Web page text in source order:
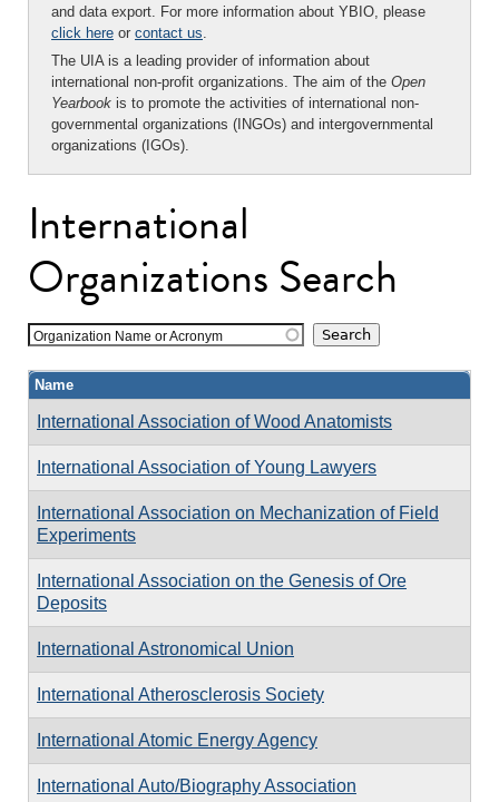
and data export. For more information about YBIO, please
click here or contact us.
The UIA is a leading provider of information about
international non-profit organizations. The aim of the Open
Yearbook is to promote the activities of international non-
governmental organizations (INGOs) and intergovernmental
organizations (IGOs).
International
Organizations Search
Organization Name or Acronym
Name
International Association of Wood Anatomists
International Association of Young Lawyers
International Association on Mechanization of Field
Experiments
International Association on the Genesis of Ore
Deposits
International Astronomical Union
International Atherosclerosis Society
International Atomic Energy Agency
International Auto/Biography Association